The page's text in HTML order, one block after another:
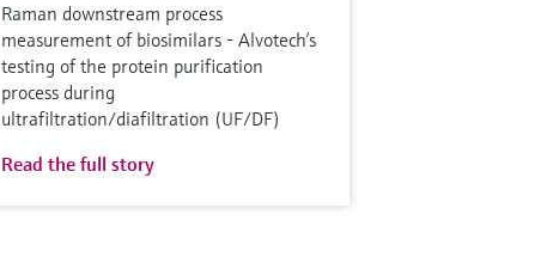
Raman downstream process
measurement of biosimilars - Alvotech’s
testing of the protein purification
process during
ultrafiltration/diafiltration (UF/DF)
Read the full story